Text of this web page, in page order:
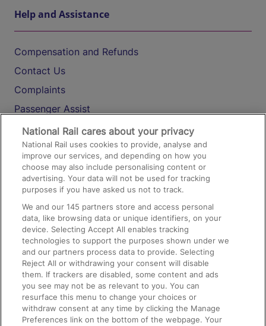
Help and Assistance
Compensation and Refunds
Contact Us
Complaints
Passenger Assist
Media
Text 61016
On the Train
Accessible Train Travel and Facilities
Train Travel with Bicycles
Train Travel with Pets
Train Travel with Children
Food and Drink
National Rail cares about your privacy
National Rail uses cookies to provide, analyse and
improve our services, and depending on how you
choose may also include personalising content or
advertising. Your data will not be used for tracking
purposes if you have asked us not to track.
We and our145 partners store and access personal
data, like browsing data or unique identifiers, on your
device. Selecting Accept All enables tracking
technologies to support the purposes shown under we
and our partners process data to provide. Selecting
Reject All or withdrawing your consent will disable
them. If trackers are disabled, some content and ads
you see may not be as relevant to you. You can
resurface this menu to change your choices or
withdraw consent at any time by clicking the Manage
Preferences link on the bottom of the webpage. Your